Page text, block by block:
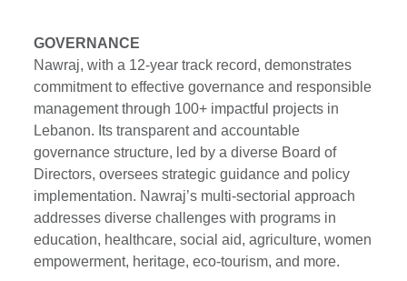
GOVERNANCE
Nawraj, with a 12-year track record, demonstrates
commitment to effective governance and responsible
management through 100+ impactful projects in
Lebanon. Its transparent and accountable
governance structure, led by a diverse Board of
Directors, oversees strategic guidance and policy
implementation. Nawraj’s multi-sectorial approach
addresses diverse challenges with programs in
education, healthcare, social aid, agriculture, women
empowerment, heritage, eco-tourism, and more.